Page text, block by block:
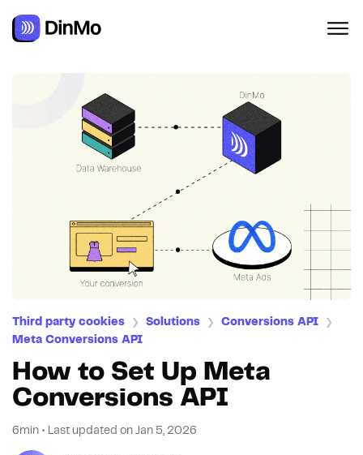
Third party cookies ❯ Solutions ❯ Conversions API ❯
Meta Conversions API
How to Set Up Meta
Conversions API
6min • Last updated on Jan 5, 2026